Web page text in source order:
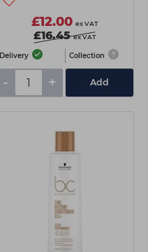
£12.00 ex VAT
£16.45 ex VAT
Delivery Collection
- + Add